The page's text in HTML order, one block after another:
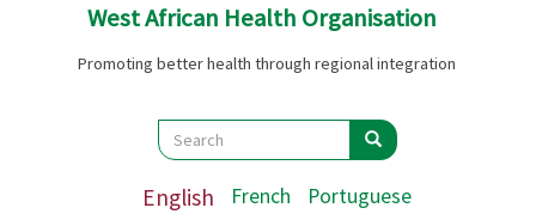
West African Health Organisation
Promoting better health through regional integration
Search
Search Search
English French Portuguese